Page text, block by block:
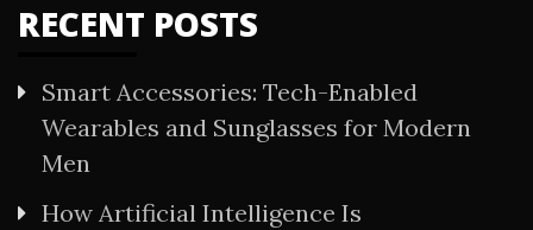
RECENT POSTS
Smart Accessories: Tech-Enabled
Wearables and Sunglasses for Modern
Men
How Artificial Intelligence Is